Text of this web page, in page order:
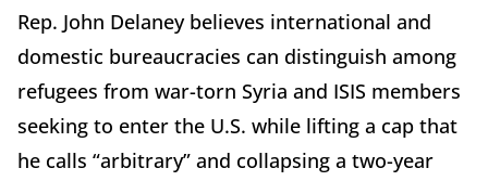
Rep. John Delaney believes international and
domestic bureaucracies can distinguish among
refugees from war-torn Syria and ISIS members
seeking to enter the U.S. while lifting a cap that
he calls “arbitrary” and collapsing a two-year